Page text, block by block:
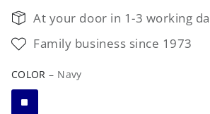
At your door in 1-3 working
Family business since 1973
COLOR– Navy